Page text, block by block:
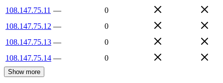
108.147.75.11 —
0
108.147.75.12 —
0
108.147.75.13 —
0
108.147.75.14 — 0
Show more